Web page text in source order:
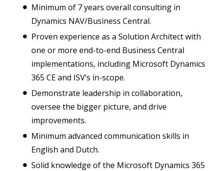
Minimum of 7 years overall consulting in
Dynamics NAV/Business Central.
Proven experience as a Solution Architect with
one or more end-to-end Business Central
implementations, including Microsoft Dynamics
365 CE and ISV’s in-scope.
Demonstrate leadership in collaboration,
oversee the bigger picture, and drive
improvements.
Minimum advanced communication skills in
English and Dutch.
Solid knowledge of the Microsoft Dynamics 365